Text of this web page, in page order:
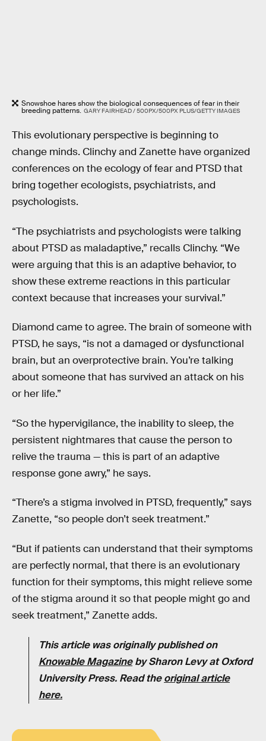
Snowshoe hares show the biological consequences of fear in their
breeding patterns. GARY FAIRHEAD / 500PX/500PX PLUS/GETTY IMAGES
This evolutionary perspective is beginning to
change minds. Clinchy and Zanette have organized
conferences on the ecology of fear and PTSD that
bring together ecologists, psychiatrists, and
psychologists.
“The psychiatrists and psychologists were talking
about PTSD as maladaptive,” recalls Clinchy. “We
were arguing that this is an adaptive behavior, to
show these extreme reactions in this particular
context because that increases your survival.”
Diamond came to agree. The brain of someone with
PTSD, he says, “is not a damaged or dysfunctional
brain, but an overprotective brain. You’re talking
about someone that has survived an attack on his
or her life.”
“So the hypervigilance, the inability to sleep, the
persistent nightmares that cause the person to
relive the trauma — this is part of an adaptive
response gone awry,” he says.
“There’s a stigma involved in PTSD, frequently,” says
Zanette, “so people don’t seek treatment.”
“But if patients can understand that their symptoms
are perfectly normal, that there is an evolutionary
function for their symptoms, this might relieve some
of the stigma around it so that people might go and
seek treatment,” Zanette adds.
This article was originally published on
Knowable Magazineby Sharon Levy at Oxford
University Press. Read theoriginal article
here.